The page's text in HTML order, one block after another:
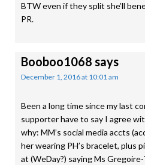
BTW even if they split she’ll
PR.
Booboo1068 says
December 1, 2016 at 10:01 am
Been a long time since my last
supporter have to say I agree
why: MM’s social media accts
her wearing PH’s bracelet, plus
at (WeDay?) saying Ms